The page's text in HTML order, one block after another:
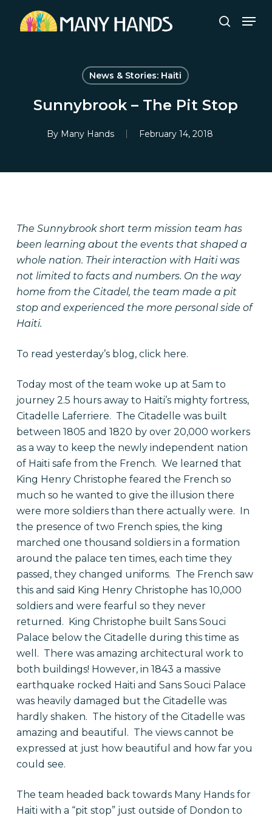
search
News & Stories: Haiti
Sunnybrook – The Pit Stop
By Many Hands February 14, 2018
The Sunnybrook short term mission team has
been learning about the events that shaped a
whole nation. Their interaction with Haiti was
not limited to facts and numbers. On the way
home from the Citadel, the team made a pit
stop and experienced the more personal side of
Haiti.
To read yesterday’s blog, click here.
Today most of the team woke up at 5am to
journey 2.5 hours away to Haiti’s mighty fortress,
Citadelle Laferriere. The Citadelle was built
between 1805 and 1820 by over 20,000 workers
as a way to keep the newly independent nation
of Haiti safe from the French. We learned that
King Henry Christophe feared the French so
much so he wanted to give the illusion there
were more soldiers than there actually were. In
the presence of two French spies, the king
marched one thousand soldiers in a formation
around the palace ten times, each time they
passed, they changed uniforms. The French saw
this and said King Henry Christophe has 10,000
soldiers and were fearful so they never
returned. King Christophe built Sans Souci
Palace below the Citadelle during this time as
well. There was amazing architectural work to
both buildings! However, in 1843 a massive
earthquake rocked Haiti and Sans Souci Palace
was heavily damaged but the Citadelle was
hardly shaken. The history of the Citadelle was
amazing and beautiful. The views cannot be
expressed at just how beautiful and how far you
could see.
The team headed back towards Many Hands for
Haiti with a “pit stop” just outside of Dondon to